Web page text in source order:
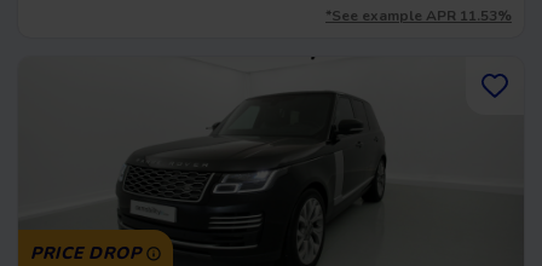
*See example APR 11.53%
PRICE DROP